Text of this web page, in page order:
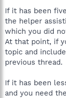
If it has been
the helper
which you did
At that point, if
topic and
previous thread.
If it has been
and you need